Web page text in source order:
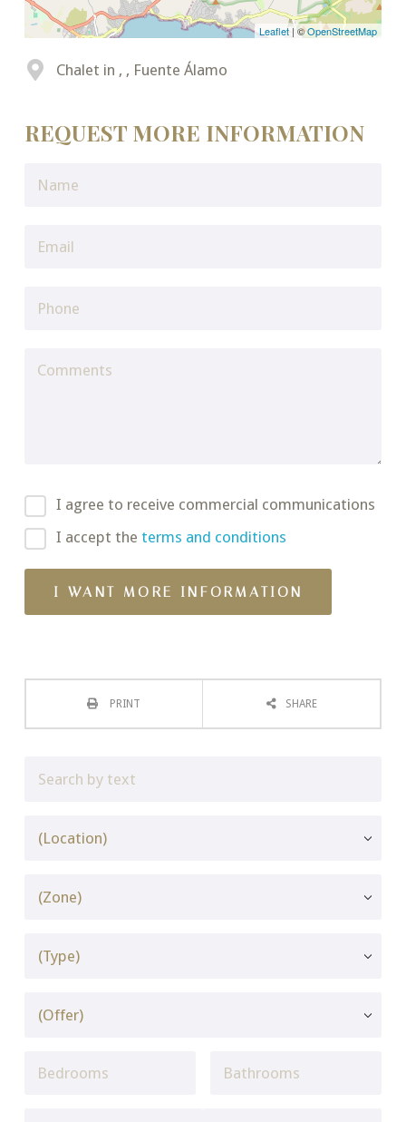
Leaflet| ©OpenStreetMap
Chalet in , , Fuente Álamo
REQUEST MORE INFORMATION
I agree to receive commercial communications
I accept the terms and conditions
PRINT SHARE